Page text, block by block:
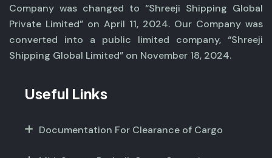
Company was changed to “Shreeji Shipping Global
Private Limited” on April 11, 2024. Our Company was
converted into a public limited company, “Shreeji
Shipping Global Limited” on November 18, 2024.
Useful Links
Documentation For Clearance of Cargo